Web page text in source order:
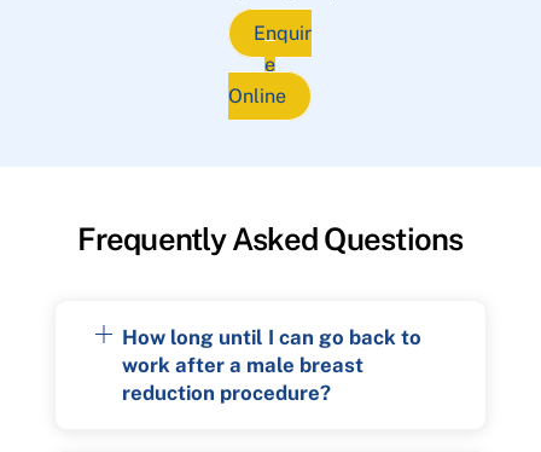
Enquir
e
Online
Frequently Asked Questions
How long until I can go back to
work after a male breast
reduction procedure?